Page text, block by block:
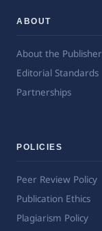
ABOUT
About the Publisher
Editorial Standards
Partnerships
POLICIES
Peer Review Policy
Publication Ethics
Plagiarism Policy